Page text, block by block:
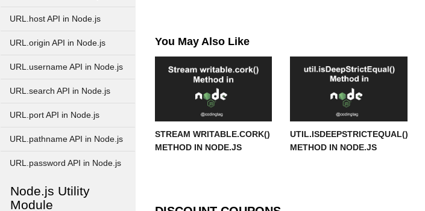
URL.host API in Node.js
URL.origin API in Node.js
URL.username API in Node.js
URL.search API in Node.js
URL.port API in Node.js
URL.pathname API in Node.js
URL.password API in Node.js
Node.js Utility
Module
You May Also Like
STREAM WRITABLE.CORK()
METHOD IN NODE.JS
UTIL.ISDEEPSTRICTEQUAL()
METHOD IN NODE.JS